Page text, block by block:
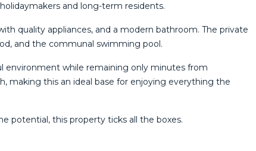
and long-term residents.
quality appliances, and a modern bathroom. The private
and the communal swimming pool.
environment while remaining only minutes from
making this an ideal base for enjoying everything the
potential, this property ticks all the boxes.